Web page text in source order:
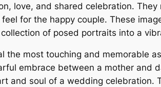
love, and shared celebration.
for the happy couple. These
of posed portraits into a
the most touching and memorable
embrace between a mother and
and soul of a wedding celebration.